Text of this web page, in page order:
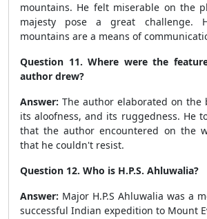
mountains. He felt miserable on the
majesty pose a great challenge.
mountains are a means of
Question 11. Where were the
author drew?
Answer: The author elaborated on the
its aloofness, and its ruggedness. He
that the author encountered on the
that he couldn't resist.
Question 12. Who is H.P.S. Ahluwalia?
Answer: Major H.P.S Ahluwalia was a
successful Indian expedition to Mount